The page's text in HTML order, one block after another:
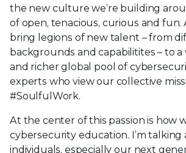
the new culture we’re building
of open, tenacious, curious and
bring legions of new talent – from
backgrounds and capabilitites – to
and richer global pool of
experts who view our collective
#SoulfulWork.
At the center of this passion is how
cybersecurity education. I’m talking
individuals, especially our next